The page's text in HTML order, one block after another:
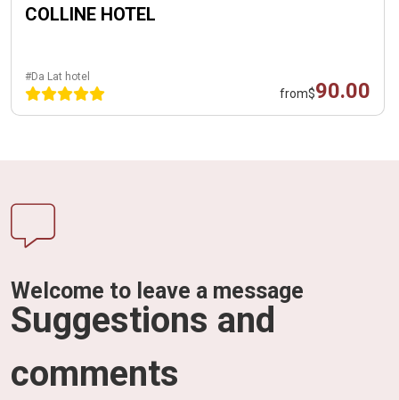
COLLINE HOTEL
#Da Lat hotel
from$90.00
Welcome to leave a message
Suggestions and
comments